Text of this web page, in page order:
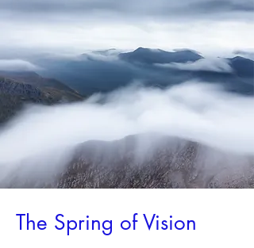
The Spring of Vision